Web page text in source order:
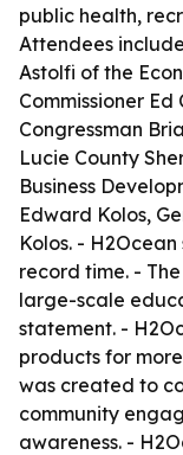
public health,
Attendees
Astolfi of the
Commissioner
Congressman
Lucie County
Business
Edward Kolos,
Kolos. -
record time. -
large-scale
statement. -
products for
was created to
community
awareness. -